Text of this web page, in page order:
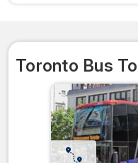
Toronto Bus